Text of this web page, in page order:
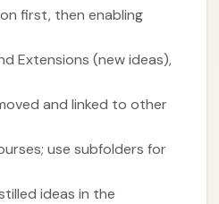
first, then enabling
Extensions (new ideas),
and linked to other
use subfolders for
ideas in the